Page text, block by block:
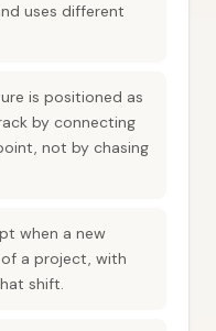
uses different
is positioned as
by connecting
not by chasing
when a new
a project, with
shift.